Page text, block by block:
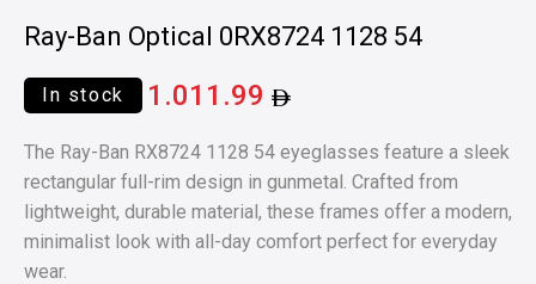
Ray-Ban Optical 0RX8724 1128 54
In stock 1.011.99
The Ray-Ban RX8724 1128 54 eyeglasses feature a sleek
rectangular full-rim design in gunmetal. Crafted from
lightweight, durable material, these frames offer a modern,
minimalist look with all-day comfort perfect for everyday
wear.